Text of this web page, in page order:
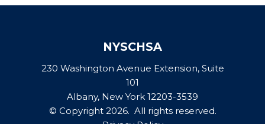
NYSCHSA
230 Washington Avenue Extension, Suite
101
Albany, New York 12203-3539
© Copyright 2026. All rights reserved.